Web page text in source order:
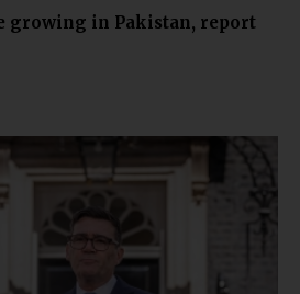
growing in Pakistan, report